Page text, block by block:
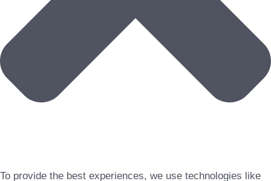
To provide the best experiences, we use technologies like